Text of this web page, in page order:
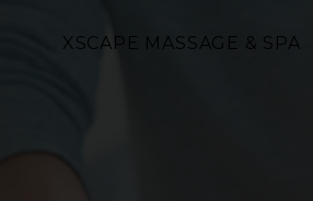
XSCAPE MASSAGE & SPA